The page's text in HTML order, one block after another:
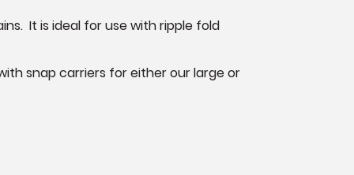
It is ideal for use with ripple fold
snap carriers for either our large or